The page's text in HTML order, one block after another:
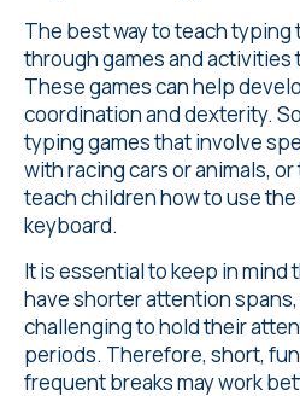
The best way to teach typing
through games and activities
These games can help
coordination and dexterity.
typing games that involve
with racing cars or animals,
teach children how to use
keyboard.
It is essential to keep in mind
have shorter attention spans,
challenging to hold their
periods. Therefore, short,
frequent breaks may work